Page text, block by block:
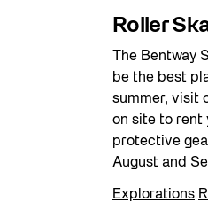
Roller
The Bentway
be the best
summer, visit
on site to rent
protective
August and
Explorations